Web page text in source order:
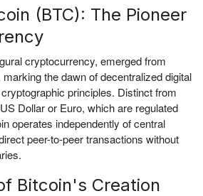
(BTC): The Pioneer
cryptocurrency, emerged from
the dawn of decentralized digital
principles. Distinct from
Dollar or Euro, which are regulated
operates independently of central
peer-to-peer transactions without
Bitcoin's Creation